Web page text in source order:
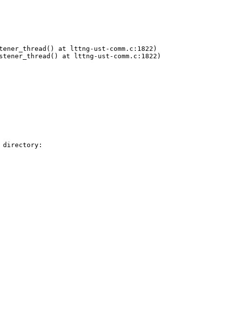
at lttng-ust-comm.c:1822)
at lttng-ust-comm.c:1822)
directory: